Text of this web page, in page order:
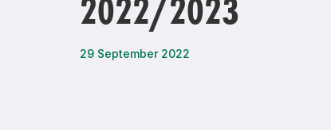
Remembrance Run 5k
2022/2023
29 September 2022